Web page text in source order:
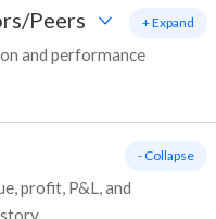
Peers
and performance
+ Expand
profit, P&L, and
- Collapse